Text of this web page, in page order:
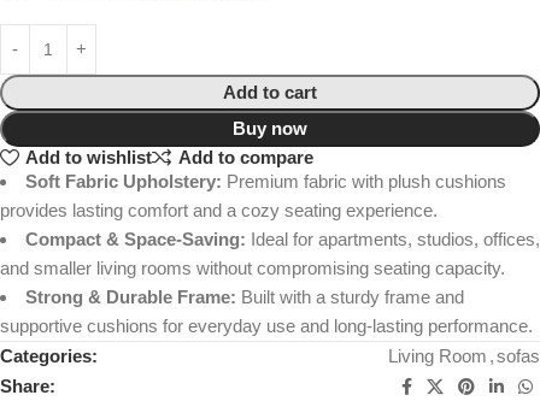
Add to cart
Buy now
Add to wishlist
Add to compare
Soft Fabric Upholstery: Premium fabric with plush cushions
provides lasting comfort and a cozy seating experience.
Compact & Space-Saving: Ideal for apartments, studios, offices,
and smaller living rooms without compromising seating capacity.
Strong & Durable Frame: Built with a sturdy frame and
supportive cushions for everyday use and long-lasting performance.
Categories:
Living Room ,sofas
Share: